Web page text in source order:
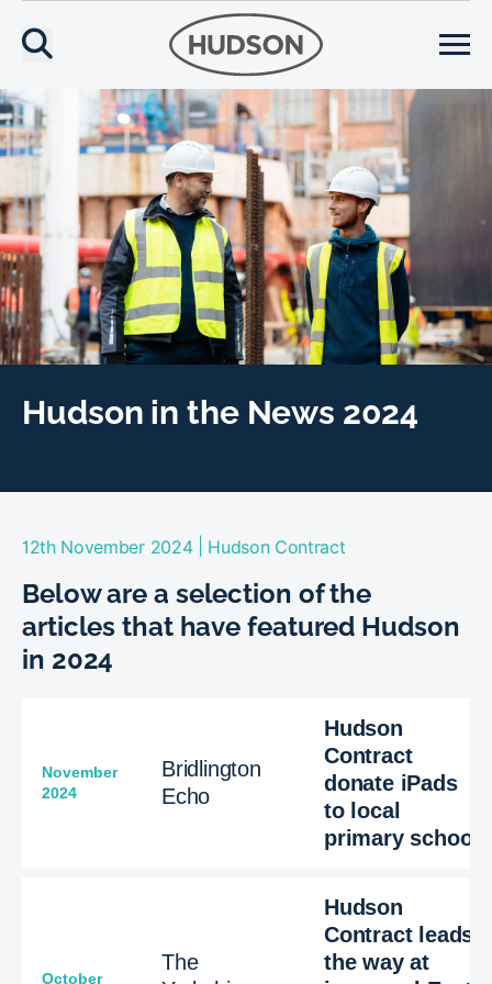
Hudson in the News 2024
12th November 2024 Hudson Contract
Below are a selection of the
articles that have featured Hudson
in 2024
November
2024
Bridlington
Echo
Hudson
Contract
donate iPads
to local
primary school
October
The
Hudson
Contract leads
the way at